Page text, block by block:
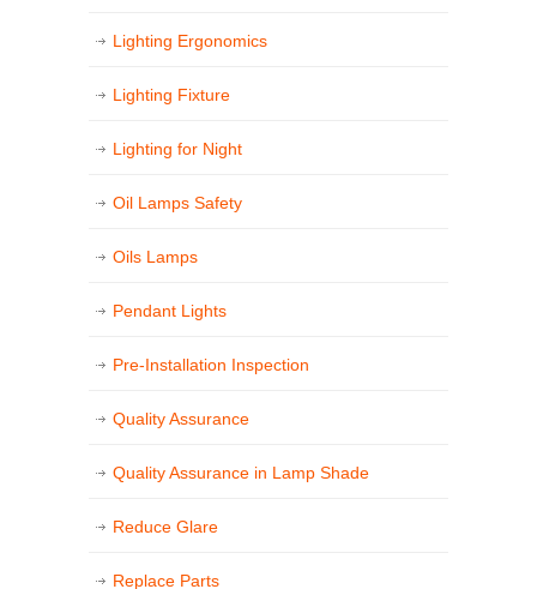
Lighting Ergonomics
Lighting Fixture
Lighting for Night
Oil Lamps Safety
Oils Lamps
Pendant Lights
Pre-Installation Inspection
Quality Assurance
Quality Assurance in Lamp Shade
Reduce Glare
Replace Parts